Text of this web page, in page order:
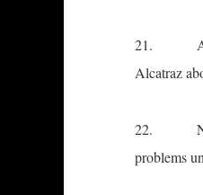
21.
Alcatraz
22. No
problems